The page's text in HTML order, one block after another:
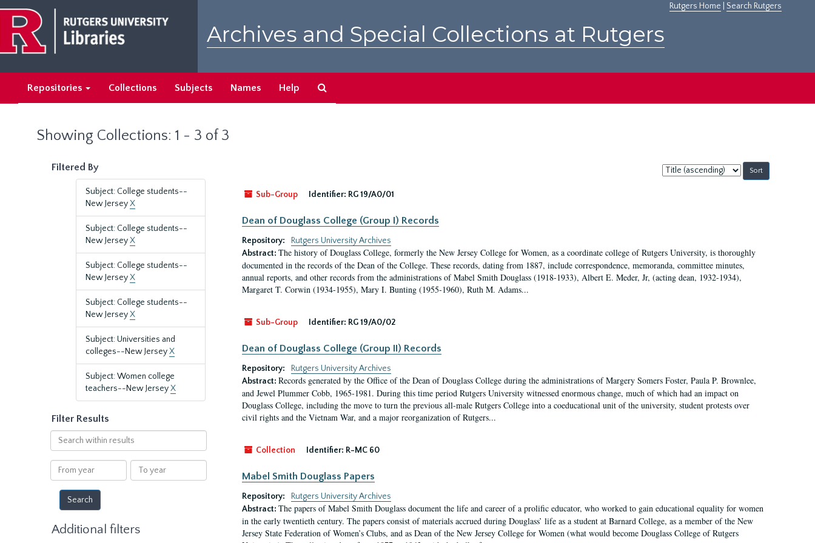
main
content
search
results
Rutgers Home Search Rutgers
Archives and Special Collections at Rutgers
Repositories Collections Subjects Names Help
Showing Collections: 1 - 3 of 3
Filtered By
Subject: College students--
New JerseyX
Subject: College students--
New JerseyX
Subject: College students--
New JerseyX
Subject: College students--
New JerseyX
Subject: Universities and
colleges--New JerseyX
Subject: Women college
teachers--New JerseyX
Filter Results
Search
within
results
From
year
To
year
Additional filters
Sort
by:
Sub-Group
Identifier: RG 19/A0/01
Dean of Douglass College (Group I) Records
Repository:
Rutgers University Archives
Abstract: The history of Douglass College, formerly the New Jersey College for Women, as a coordinate college of Rutgers University, is thoroughly
documented in the records of the Dean of the College. These records, dating from 1887, include correspondence, memoranda, committee minutes,
annual reports, and other records from the administrations of Mabel Smith Douglass (1918-1933), Albert E. Meder, Jr, (acting dean, 1932-1934),
Margaret T. Corwin (1934-1955), Mary I. Bunting (1955-1960), Ruth M. Adams...
Sub-Group Identifier: RG 19/A0/02
Dean of Douglass College (Group II) Records
Repository:
Rutgers University Archives
Abstract: Records generated by the Office of the Dean of Douglass College during the administrations of Margery Somers Foster, Paula P. Brownlee,
and Jewel Plummer Cobb, 1965-1981. During this time period Rutgers University witnessed enormous change, much of which had an impact on
Douglass College, including the move to turn the previous all-male Rutgers College into a coeducational unit of the university, student protests over
civil rights and the Vietnam War, and a major reorganization of Rutgers...
Collection Identifier: R-MC 60
Mabel Smith Douglass Papers
Repository:
Rutgers University Archives
Abstract: The papers of Mabel Smith Douglass document the life and career of a prolific educator, who worked to gain educational equality for women
in the early twentieth century. The papers consist of materials accrued during Douglass’ life as a student at Barnard College, as a member of the New
Jersey State Federation of Women’s Clubs, and as Dean of the New Jersey College for Women (what would become Douglass College of Rutgers